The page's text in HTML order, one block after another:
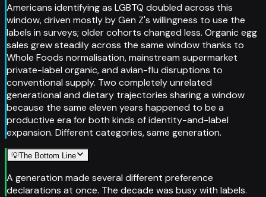
Americans identifying as LGBTQ doubled across this
window, driven mostly by Gen Z's willingness to use the
labels in surveys; older cohorts changed less. Organic egg
sales grew steadily across the same window thanks to
Whole Foods normalisation, mainstream supermarket
private-label organic, and avian-flu disruptions to
conventional supply. Two completely unrelated
generational and dietary trajectories sharing a window
because the same eleven years happened to be a
productive era for both kinds of identity-and-label
expansion. Different categories, same generation.
💡The Bottom Line
A generation made several different preference
declarations at once. The decade was busy with labels.